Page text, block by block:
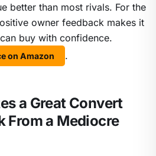
better than most rivals. For the
owner feedback makes it
buy with confidence.
on Amazon .
a Great Convert
From a Mediocre